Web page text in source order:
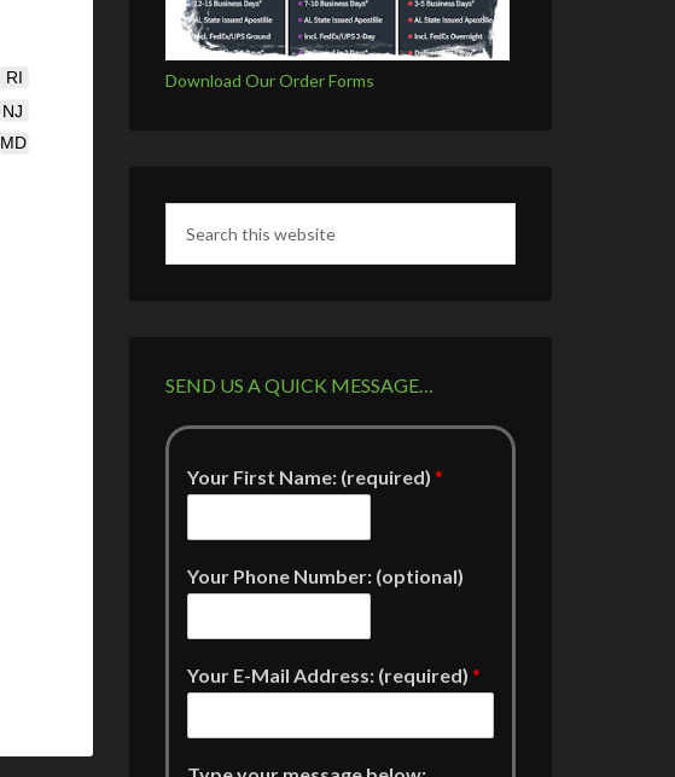
MD
NJ
RI Download Our Order Forms
SEND US A QUICK MESSAGE…
Your First Name: (required) *
Your Phone Number: (optional)
Your E-Mail Address: (required) *